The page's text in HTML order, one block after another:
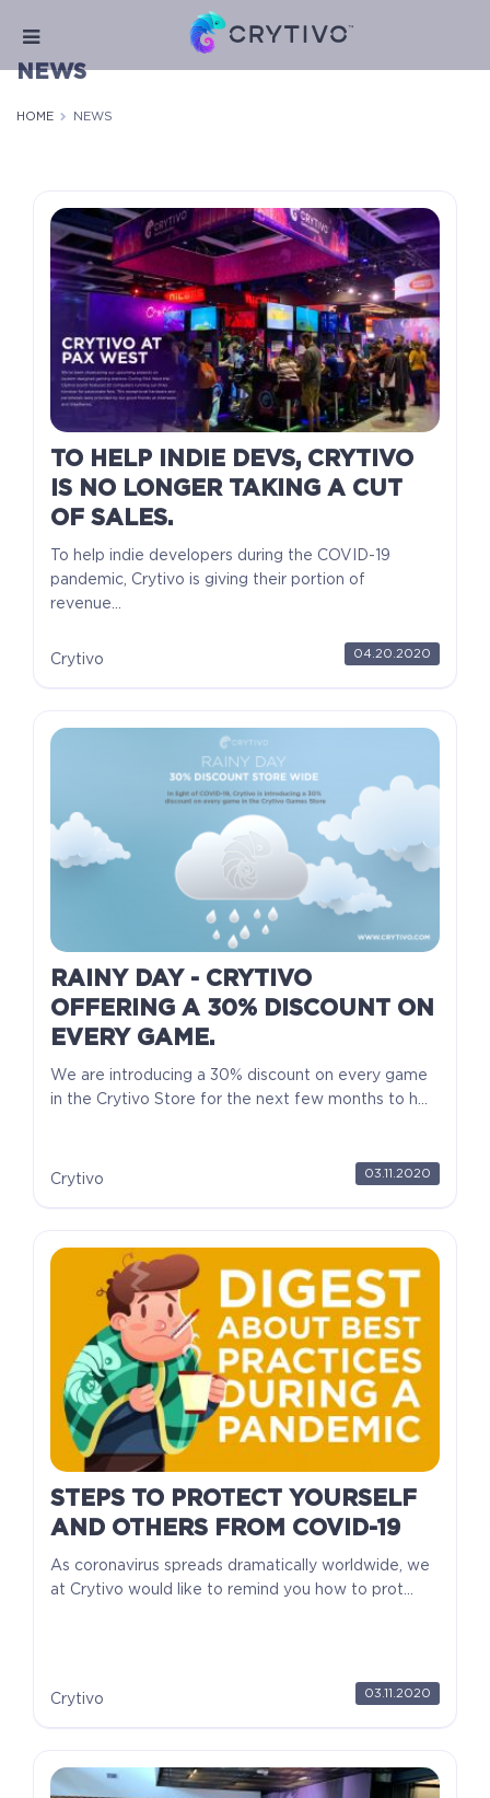
NEWS
HOME NEWS
TO HELP INDIE DEVS, CRYTIVO
IS NO LONGER TAKING A CUT
OF SALES.
To help indie developers during the COVID-19
pandemic, Crytivo is giving their portion of
revenue...
Crytivo 04.20.2020
RAINY DAY - CRYTIVO
OFFERING A 30% DISCOUNT ON
EVERY GAME.
We are introducing a 30% discount on every game
in the Crytivo Store for the next few months to h...
Crytivo 03.11.2020
STEPS TO PROTECT YOURSELF
AND OTHERS FROM COVID-19
As coronavirus spreads dramatically worldwide, we
at Crytivo would like to remind you how to prot...
Crytivo 03.11.2020